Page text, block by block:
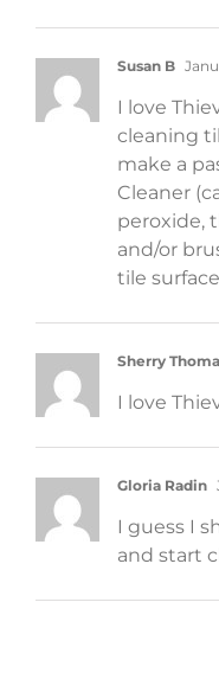
Susan B
I love
cleaning
make a
Cleaner
peroxide,
and/or
tile
Sherry
I love
Gloria Radin
I guess I
and start